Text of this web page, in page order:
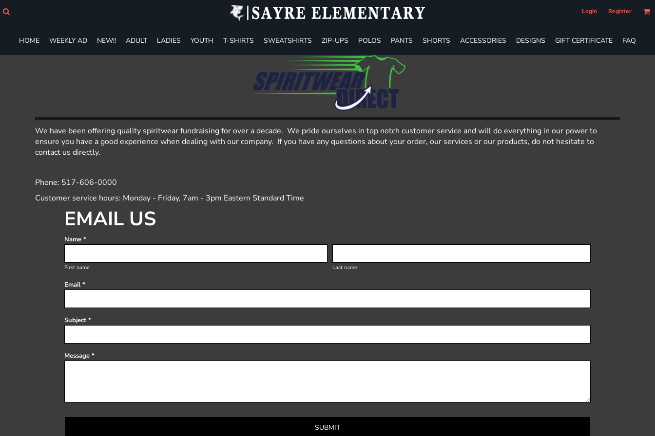
Login Register
HOME WEEKLY AD NEW!! ADULT LADIES YOUTH T-SHIRTS SWEATSHIRTS ZIP-UPS POLOS PANTS SHORTS ACCESSORIES DESIGNS GIFT CERTIFICATE FAQ
We have been offering quality spiritwear fundraising for over a decade. We pride ourselves in top notch customer service and will do everything in our power to
ensure you have a good experience when dealing with our company. If you have any questions about your order, our services or our products, do not hesitate to
contact us directly.
Phone: 517-606-0000
Customer service hours: Monday - Friday, 7am - 3pm Eastern Standard Time
EMAIL US
Name *
First name Last name
Email *
Subject *
Message *
SUBMIT
LADIES
POLOS
PANTS
SHORTS
ACCESSORIES